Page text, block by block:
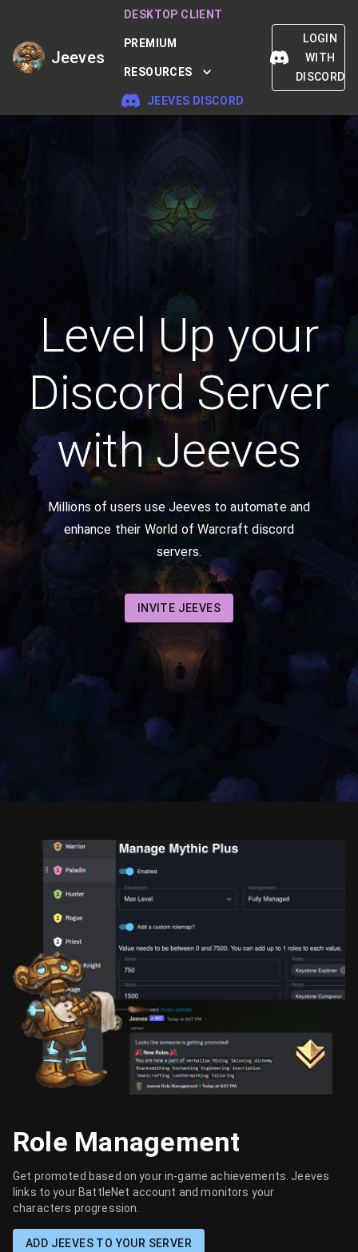
Jeeves
DESKTOP CLIENT
PREMIUM
RESOURCES
JEEVES DISCORD
LOGIN
WITH
DISCORD
Level Up your
Discord Server
with Jeeves
Millions of users use Jeeves to automate and
enhance their World of Warcraft discord
servers.
INVITE JEEVES
Role Management
Get promoted based on your in-game achievements. Jeeves
links to your BattleNet account and monitors your
characters progression.
ADD JEEVES TO YOUR SERVER